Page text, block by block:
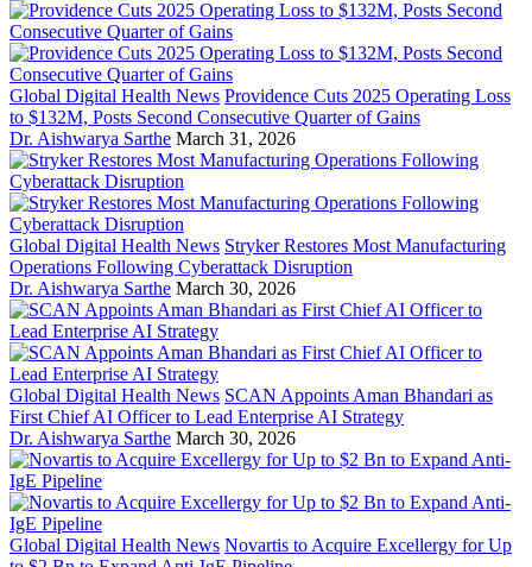
Global Digital Health News Providence Cuts 2025 Operating Loss
to $132M, Posts Second Consecutive Quarter of Gains
Dr. Aishwarya Sarthe March 31, 2026
Global Digital Health News Stryker Restores Most Manufacturing
Operations Following Cyberattack Disruption
Dr. Aishwarya Sarthe March 30, 2026
Global Digital Health News SCAN Appoints Aman Bhandari as
First Chief AI Officer to Lead Enterprise AI Strategy
Dr. Aishwarya Sarthe March 30, 2026
Global Digital Health News Novartis to Acquire Excellergy for Up